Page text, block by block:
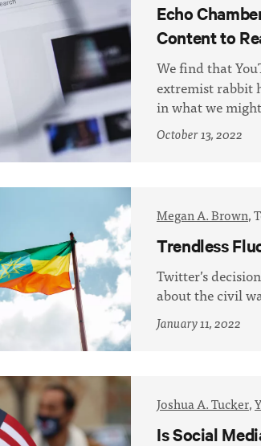
Echo
Content to
We find that
extremist rabbit
in what we
October 13, 2022
Trendless
Megan A. Brown,
Twitter’s
about the civil
January 11, 2022
Is Social
Joshua A. Tucker,